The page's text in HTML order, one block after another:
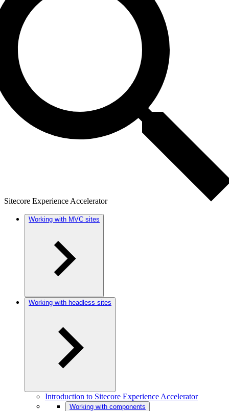
Sitecore Experience Accelerator
Working with MVC sites
Working with headless sites
Introduction to Sitecore Experience Accelerator
Working with components